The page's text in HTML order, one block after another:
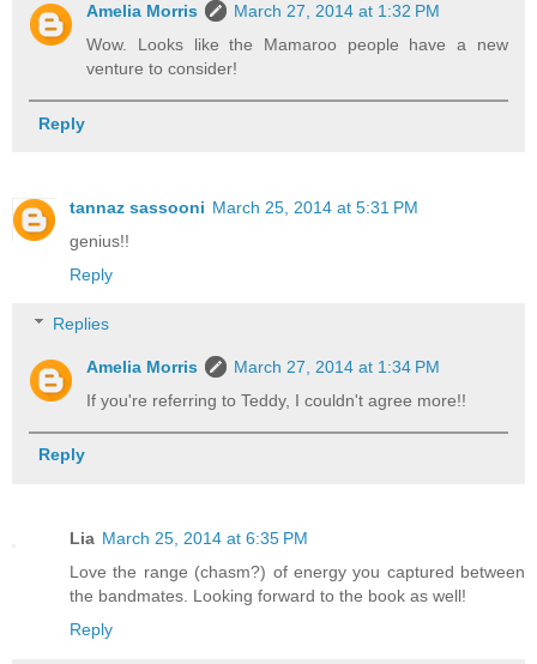
Amelia Morris
March 27, 2014 at 1:32 PM
Wow. Looks like the Mamaroo people have a new
venture to consider!
Reply
tannaz sassooni March 25, 2014 at 5:31 PM
genius!!
Reply
Replies
Amelia Morris
March 27, 2014 at 1:34 PM
If you're referring to Teddy, I couldn't agree more!!
Reply
Lia March 25, 2014 at 6:35 PM
Love the range (chasm?) of energy you captured between
the bandmates. Looking forward to the book as well!
Reply